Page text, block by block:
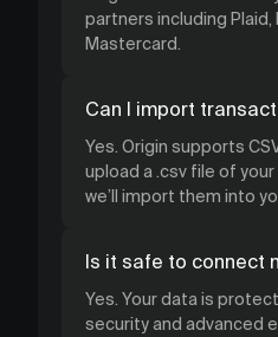
partners including Plaid,
Mastercard.
Can I import
Yes. Origin supports
upload a .csv file of
we’ll import them into
Is it safe to connect
Yes. Your data is
security and advanced